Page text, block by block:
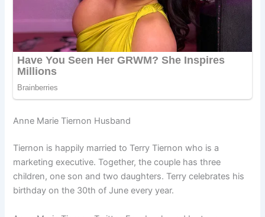
Anne Marie Tiernon Husband
Tiernon is happily married to Terry Tiernon who is a
marketing executive. Together, the couple has three
children, one son and two daughters. Terry celebrates his
birthday on the 30th of June every year.